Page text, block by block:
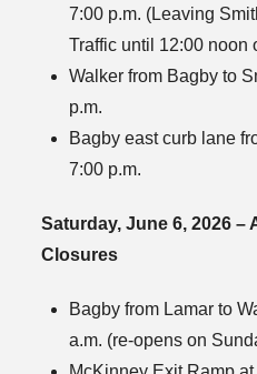
7:00 p.m. (Leaving
Traffic until 12:00 noon
Walker from Bagby to
p.m.
Bagby east curb lane
7:00 p.m.
Saturday, June 6, 2026 –
Closures
Bagby from Lamar to
a.m. (re-opens on